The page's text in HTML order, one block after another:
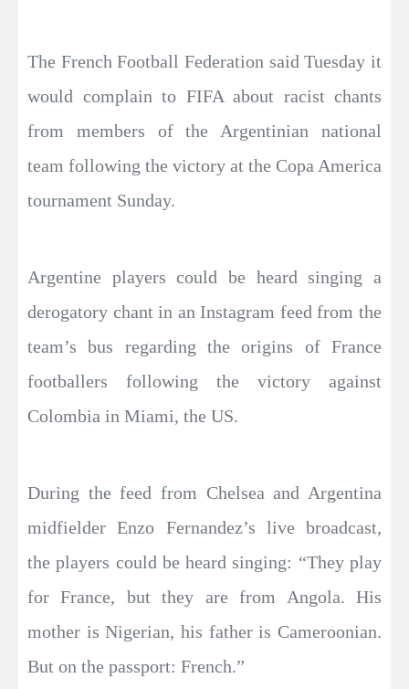
The French Football Federation said Tuesday it
would complain to FIFA about racist chants
from members of the Argentinian national
team following the victory at the Copa America
tournament Sunday.
Argentine players could be heard singing a
derogatory chant in an Instagram feed from the
team’s bus regarding the origins of France
footballers following the victory against
Colombia in Miami, the US.
During the feed from Chelsea and Argentina
midfielder Enzo Fernandez’s live broadcast,
the players could be heard singing: “They play
for France, but they are from Angola. His
mother is Nigerian, his father is Cameroonian.
But on the passport: French.”